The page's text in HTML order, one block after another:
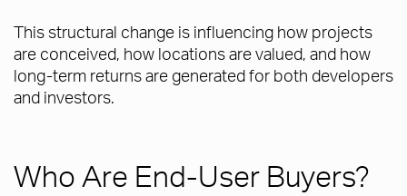
This structural change is influencing how projects
are conceived, how locations are valued, and how
long-term returns are generated for both developers
and investors.
Who Are End-User Buyers?